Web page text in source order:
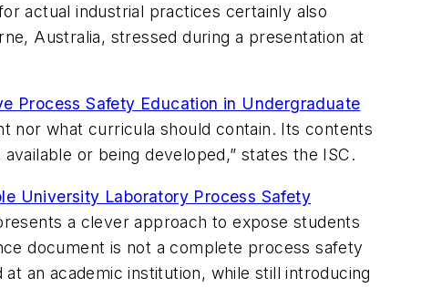
actual industrial practices certainly also
Australia, stressed during a presentation at
Process Safety Education in Undergraduate
nor what curricula should contain. Its contents
or being developed,” states the ISC.
University Laboratory Process Safety
a clever approach to expose students
document is not a complete process safety
an academic institution, while still introducing